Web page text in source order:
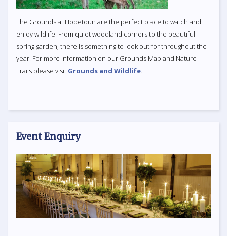
The Grounds at Hopetoun are the perfect place to watch and
enjoy wildlife. From quiet woodland corners to the beautiful
spring garden, there is something to look out for throughout the
year. For more information on our Grounds Map and Nature
Trails please visit Grounds and Wildlife.
Event Enquiry